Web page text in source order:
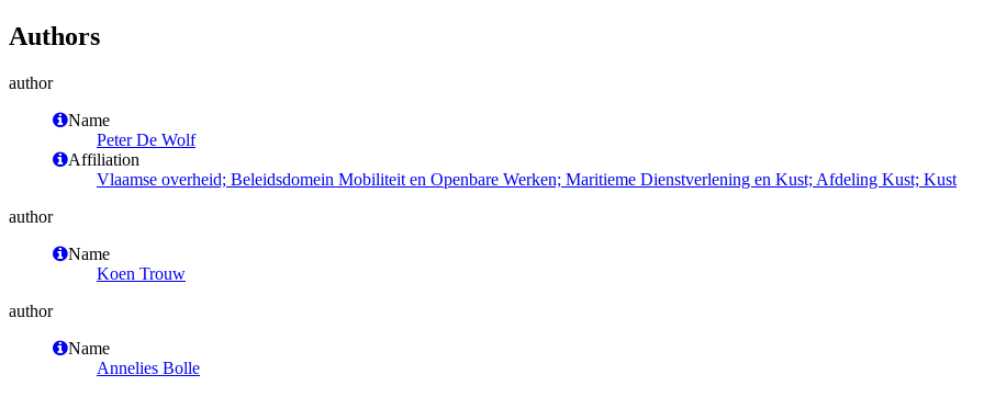
Authors
author
Name
Peter De Wolf
Affiliation
Vlaamse overheid; Beleidsdomein Mobiliteit en Openbare Werken; Maritieme Dienstverlening en Kust; Afdeling Kust; Kust
author
Name
Koen Trouw
author
Name
Annelies Bolle